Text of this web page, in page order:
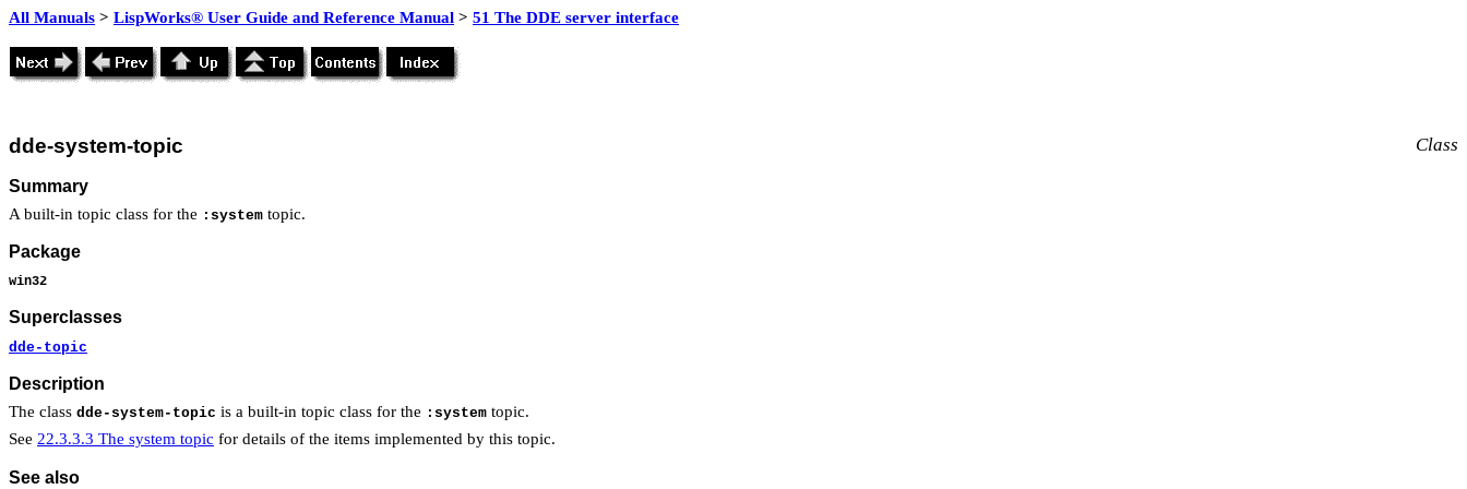
All Manuals > LispWorks® User Guide and Reference Manual > 51 The DDE server interface
dde-system-topic Class
Summary
A built-in topic class for the :system topic.
Package
win32
Superclasses
dde-topic
Description
The class dde-system-topic is a built-in topic class for the :system topic.
See 22.3.3.3 The system topic for details of the items implemented by this topic.
See also